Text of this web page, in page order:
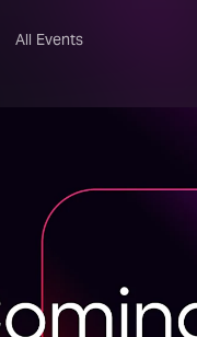
All Events